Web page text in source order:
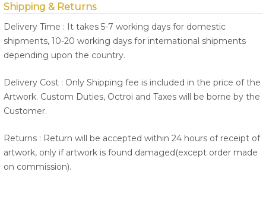
Shipping & Returns
Delivery Time : It takes 5-7 working days for domestic
shipments, 10-20 working days for international shipments
depending upon the country.
Delivery Cost : Only Shipping fee is included in the price of the
Artwork. Custom Duties, Octroi and Taxes will be borne by the
Customer.
Returns : Return will be accepted within 24 hours of receipt of
artwork, only if artwork is found damaged(except order made
on commission).